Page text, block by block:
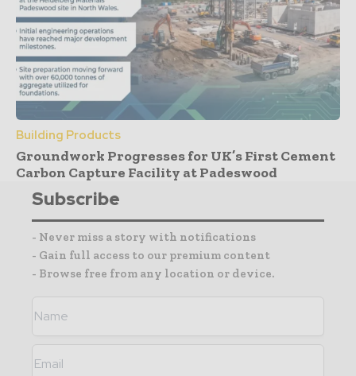
Building Products
Groundwork Progresses for UK’s First Cement
Carbon Capture Facility at Padeswood
Subscribe
- Never miss a story with notifications
- Gain full access to our premium content
- Browse free from any location or device.